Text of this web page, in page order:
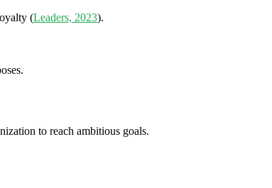
(Leaders, 2023).
to reach ambitious goals.